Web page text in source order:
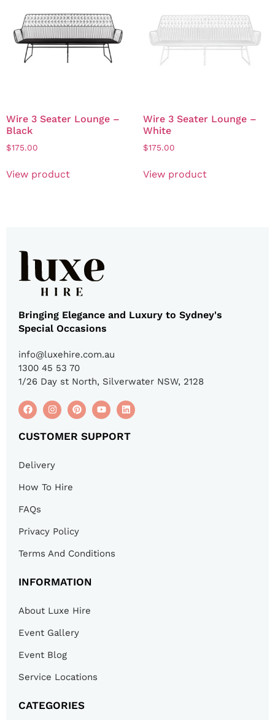
Wire 3 Seater Lounge –
Black
$175.00
View product
Wire 3 Seater Lounge –
White
$175.00
View product
Bringing Elegance and Luxury to Sydney's
Special Occasions
info@luxehire.com.au
1300 45 53 70
1/26 Day st North, Silverwater NSW, 2128
CUSTOMER SUPPORT
Delivery
How To Hire
FAQs
Privacy Policy
Terms And Conditions
INFORMATION
About Luxe Hire
Event Gallery
Event Blog
Service Locations
CATEGORIES